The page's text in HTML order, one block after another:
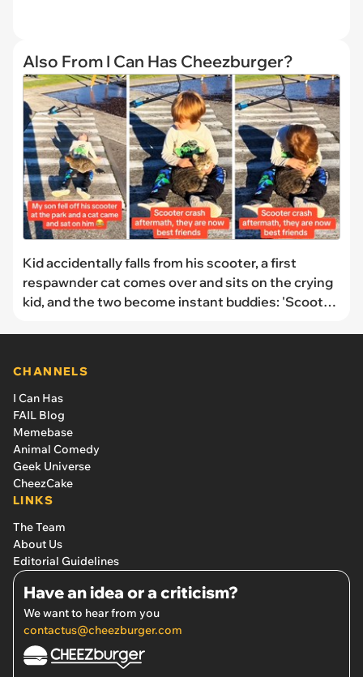
Also From I Can Has Cheezburger?
Kid accidentally falls from his scooter, a first
respawnder cat comes over and sits on the crying
kid, and the two become instant buddies: 'Scooter
CHANNELS
I Can Has
FAIL Blog
Memebase
Animal Comedy
Geek Universe
CheezCake
LINKS
The Team
About Us
Editorial Guidelines
Have an idea or a criticism?
We want to hear from you
contactus@cheezburger.com